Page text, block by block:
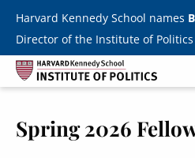
Skip to main content
Harvard Kennedy School names
Director of the Institute of Politics
Spring 2026